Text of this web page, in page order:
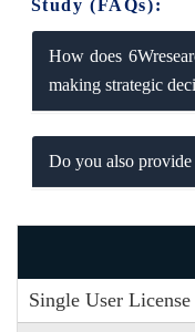
Study (FAQs):
How does
making strategic
Do you also provide
Single User License